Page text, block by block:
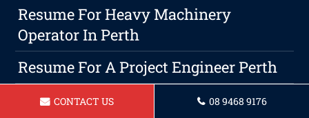
Resume For Heavy Machinery
Operator In Perth
Resume For A Project Engineer Perth
How Do You Describe Customer
CONTACT US 08 9468 9176